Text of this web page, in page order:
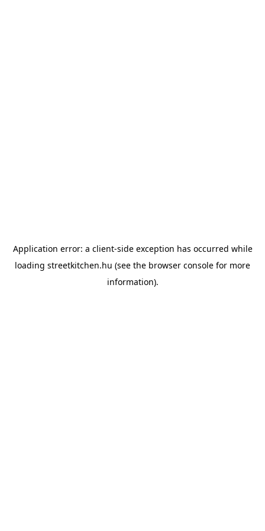
Application error: a client-side exception has occurred while
loading streetkitchen.hu (see the browser console for more
information).